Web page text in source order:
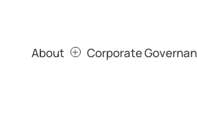
About Corporate